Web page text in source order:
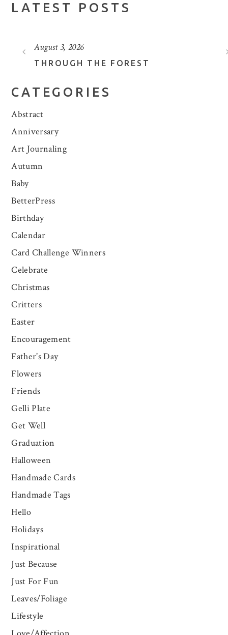
LATEST POSTS
August 3, 2026
THROUGH THE FOREST
CATEGORIES
Abstract
Anniversary
Art Journaling
Autumn
Baby
BetterPress
Birthday
Calendar
Card Challenge Winners
Celebrate
Christmas
Critters
Easter
Encouragement
Father's Day
Flowers
Friends
Gelli Plate
Get Well
Graduation
Halloween
Handmade Cards
Handmade Tags
Hello
Holidays
Inspirational
Just Because
Just For Fun
Leaves/Foliage
Lifestyle